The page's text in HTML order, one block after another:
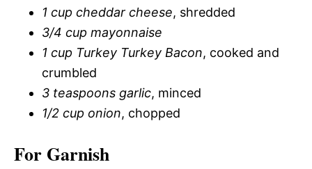
1 cup cheddar cheese, shredded
3/4 cup mayonnaise
1 cup Turkey Turkey Bacon, cooked and
crumbled
3 teaspoons garlic, minced
1/2 cup onion, chopped
For Garnish